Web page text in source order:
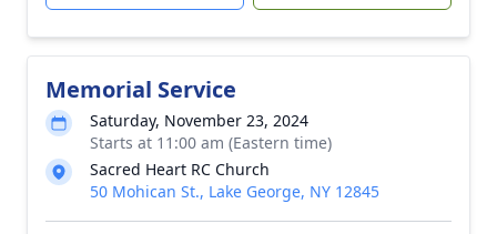
Memorial Service
Saturday, November 23, 2024
Starts at 11:00 am (Eastern time)
Sacred Heart RC Church
50 Mohican St., Lake George, NY 12845